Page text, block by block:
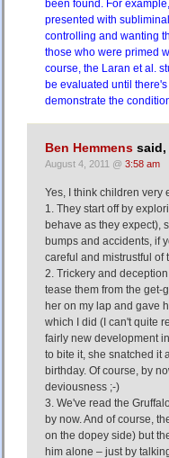
been found. For
presented with
controlling and wanting
those who were primed
course, the Laran et al.
be evaluated until
demonstrate the
Ben Hemmens said,
August 4, 2011 @ 3:58 am
Yes, I think children very
1. They start off by
behave as they expect),
bumps and accidents, if
careful and mistrustful of
2. Trickery and
tease them from the get-
her on my lap and gave
which I did (I can't quite
fairly new development
to bite it, she snatched it
birthday. Of course, by
deviousness ;-)
3. We've read the
by now. And of course,
on the dopey side) but
him alone – just by